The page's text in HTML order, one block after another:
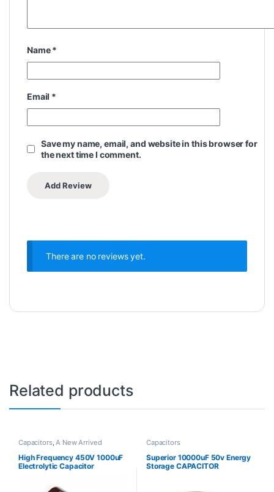
Name*
Email *
Save my name, email, and website in this browser for
the next time I comment.
There are no reviews yet.
Related products
Capacitors, A New Arrived
High Frequency 450V 1000uF
Electrolytic Capacitor
Capacitors
Superior 10000uF 50v Energy
Storage CAPACITOR